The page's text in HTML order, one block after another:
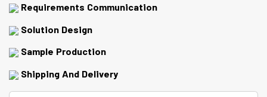
Requirements Communication
Solution Design
Sample Production
Shipping And Delivery